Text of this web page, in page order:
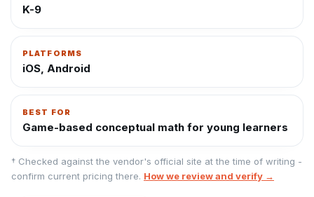
K-9
PLATFORMS
iOS, Android
BEST FOR
Game-based conceptual math for young learners
† Checked against the vendor's official site at the time of writing -
confirm current pricing there. How we review and verify →